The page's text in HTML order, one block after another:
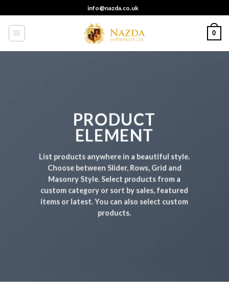
to
content
info@nazda.co.uk
0
PRODUCT
ELEMENT
List products anywhere in a beautiful style.
Choose between Slider, Rows, Grid and
Masonry Style. Select products from a
custom category or sort by sales, featured
items or latest. You can also select custom
products.